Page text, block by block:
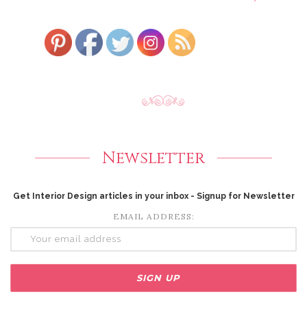
Newsletter
Get Interior Design articles in your inbox - Signup for Newsletter
EMAIL ADDRESS: